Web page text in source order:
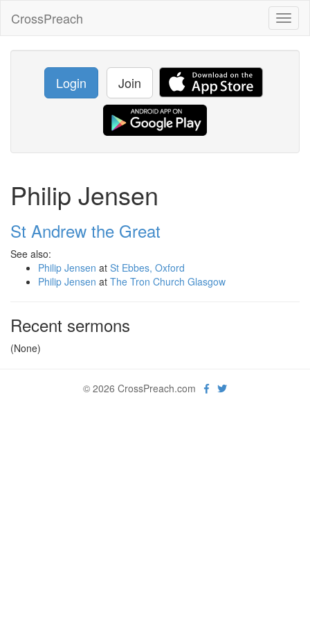
CrossPreach
Login Join
Philip Jensen
St Andrew the Great
See also:
Philip Jensen at St Ebbes, Oxford
Philip Jensen at The Tron Church Glasgow
Recent sermons
(None)
© 2026 CrossPreach.com